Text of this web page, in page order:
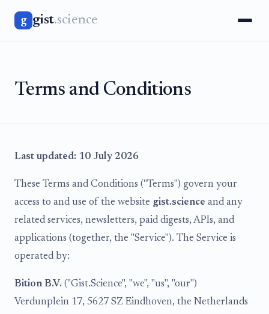
g gist.science
Terms and Conditions
Last updated: 10 July 2026
These Terms and Conditions ("Terms") govern your
access to and use of the website gist.science and any
related services, newsletters, paid digests, APIs, and
applications (together, the "Service"). The Service is
operated by:
Bition B.V. ("Gist.Science", "we", "us", "our")
Verdunplein 17, 5627 SZ Eindhoven, the Netherlands